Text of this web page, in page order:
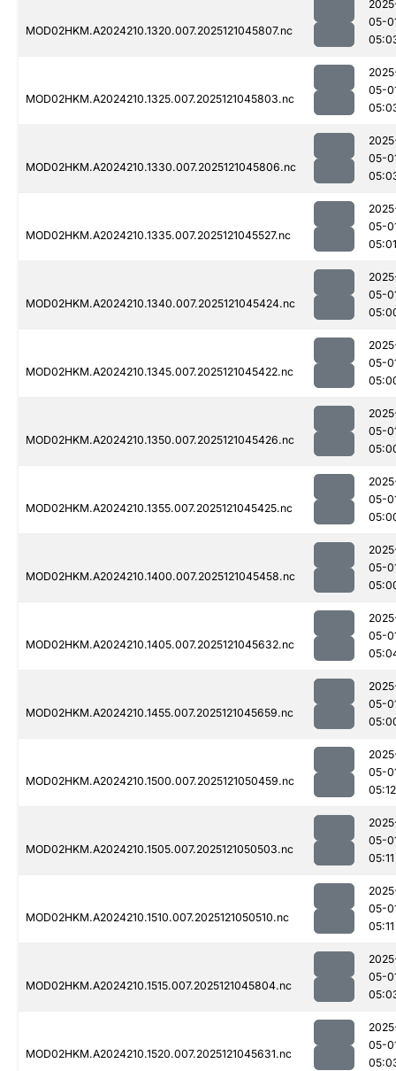
MOD02HKM.A2024210.1320.007.2025121045807.nc
05-
MOD02HKM.A2024210.1325.007.2025121045803.nc
05-
MOD02HKM.A2024210.1330.007.2025121045806.nc
05-
MOD02HKM.A2024210.1335.007.2025121045527.nc
05-
05:01
MOD02HKM.A2024210.1340.007.2025121045424.nc
05-
MOD02HKM.A2024210.1345.007.2025121045422.nc
05-
MOD02HKM.A2024210.1350.007.2025121045426.nc
05-
MOD02HKM.A2024210.1355.007.2025121045425.nc
05-
MOD02HKM.A2024210.1400.007.2025121045458.nc
05-
MOD02HKM.A2024210.1405.007.2025121045632.nc
05-
MOD02HKM.A2024210.1455.007.2025121045659.nc
05-
MOD02HKM.A2024210.1500.007.2025121050459.nc
05-
05:12
MOD02HKM.A2024210.1505.007.2025121050503.nc
05-
05:11
MOD02HKM.A2024210.1510.007.2025121050510.nc
05-
05:11
MOD02HKM.A2024210.1515.007.2025121045804.nc
05-
MOD02HKM.A2024210.1520.007.2025121045631.nc
05-